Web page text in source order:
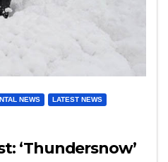
NEWS LATEST NEWS
‘Thundersnow’